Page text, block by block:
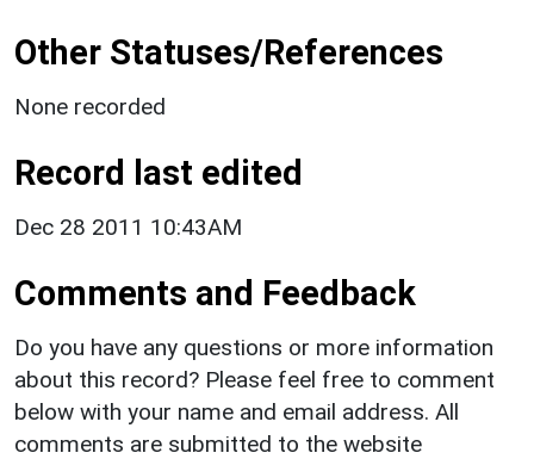
Other Statuses/References
None recorded
Record last edited
Dec 28 2011 10:43AM
Comments and Feedback
Do you have any questions or more information
about this record? Please feel free to comment
below with your name and email address. All
comments are submitted to the website